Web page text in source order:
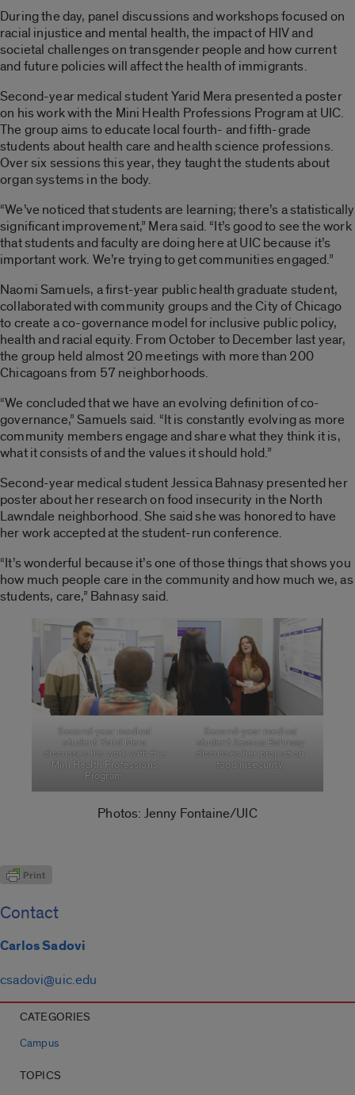
During the day, panel discussions and workshops focused on
racial injustice and mental health, the impact of HIV and
societal challenges on transgender people and how current
and future policies will affect the health of immigrants.
Second-year medical student Yarid Mera presented a poster
on his work with the Mini Health Professions Program at UIC.
The group aims to educate local fourth- and fifth-grade
students about health care and health science professions.
Over six sessions this year, they taught the students about
organ systems in the body.
“We’ve noticed that students are learning; there’s a statistically
significant improvement,” Mera said. “It’s good to see the work
that students and faculty are doing here at UIC because it’s
important work. We’re trying to get communities engaged.”
Naomi Samuels, a first-year public health graduate student,
collaborated with community groups and the City of Chicago
to create a co-governance model for inclusive public policy,
health and racial equity. From October to December last year,
the group held almost 20 meetings with more than 200
Chicagoans from 57 neighborhoods.
“We concluded that we have an evolving definition of co-
governance,” Samuels said. “It is constantly evolving as more
community members engage and share what they think it is,
what it consists of and the values it should hold.”
Second-year medical student Jessica Bahnasy presented her
poster about her research on food insecurity in the North
Lawndale neighborhood. She said she was honored to have
her work accepted at the student-run conference.
“It’s wonderful because it’s one of those things that shows you
how much people care in the community and how much we, as
students, care,” Bahnasy said.
Second-year medical
student Yarid Mera
discusses his work with the
Mini Health Professions
Program.
Second-year medical
student Jessica Bahnasy
discusses her project on
food insecurity.
Photos: Jenny Fontaine/UIC
Contact
Carlos Sadovi
csadovi@uic.edu
CATEGORIES
Campus
TOPICS